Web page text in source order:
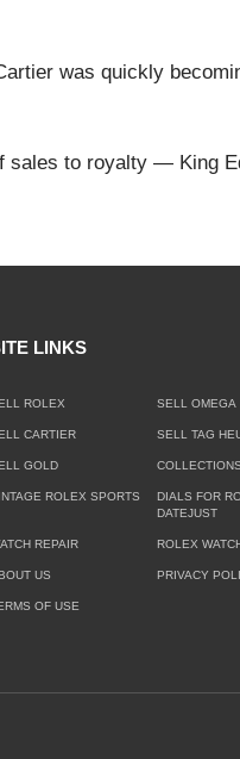
was quickly
sales to royalty — King
LINKS
ROLEX SELL OMEGA
CARTIER SELL TAG
GOLD COLLECTIONS
ROLEX SPORTS
DIALS FOR
DATEJUST
REPAIR ROLEX
US PRIVACY
OF USE